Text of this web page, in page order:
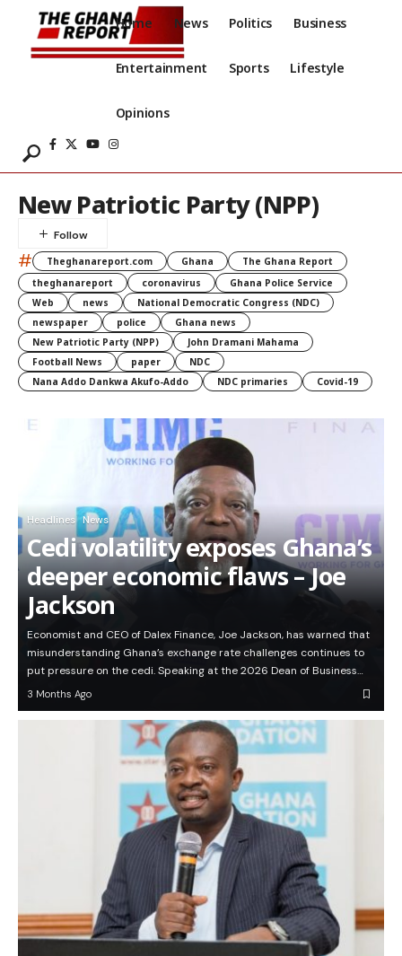
Home News Politics Business
Entertainment Sports Lifestyle
Opinions
New Patriotic Party (NPP)
# Theghanareport.com Ghana
The Ghana Report
theghanareport
coronavirus
Ghana Police Service
Web
news
National Democratic Congress (NDC)
newspaper
police
Ghana news
New Patriotic Party (NPP)
John Dramani Mahama
Football News
paper
NDC
Nana Addo Dankwa Akufo-Addo
NDC primaries Covid-19
Headlines News
Cedi volatility exposes Ghana’s
deeper economic flaws – Joe
Jackson
Economist and CEO of Dalex Finance, Joe Jackson, has warned that
misunderstanding Ghana’s exchange rate challenges continues to
put pressure on the cedi. Speaking at the 2026 Dean of Business…
3 Months Ago